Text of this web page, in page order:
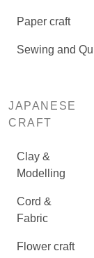
Paper craft
Sewing and
JAPANESE
CRAFT
Clay &
Modelling
Cord &
Fabric
Flower craft